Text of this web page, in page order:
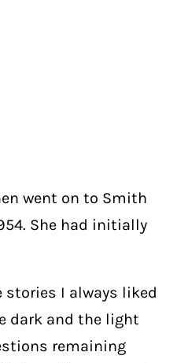
went on to Smith
She had initially
stories I always liked
dark and the light
remaining